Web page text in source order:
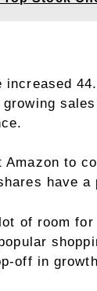
increased
Amazon to
have a
of room
off in